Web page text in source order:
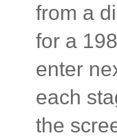
from a
for a
enter
each
the